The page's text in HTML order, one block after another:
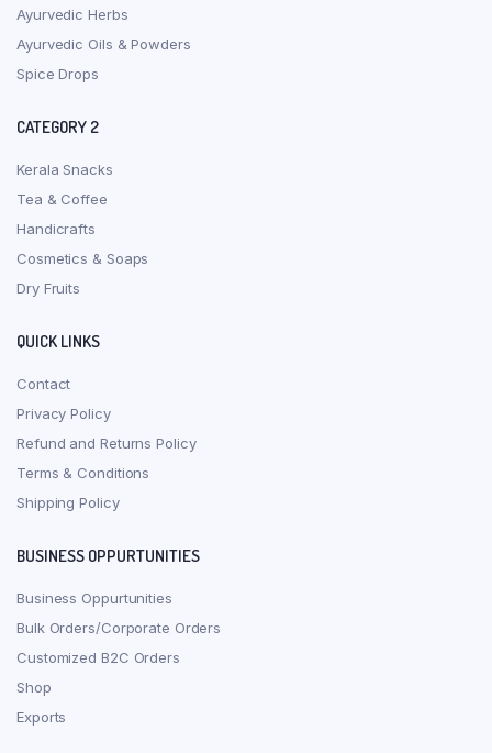
Ayurvedic Herbs
Ayurvedic Oils & Powders
Spice Drops
CATEGORY 2
Kerala Snacks
Tea & Coffee
Handicrafts
Cosmetics & Soaps
Dry Fruits
QUICK LINKS
Contact
Privacy Policy
Refund and Returns Policy
Terms & Conditions
Shipping Policy
BUSINESS OPPURTUNITIES
Business Oppurtunities
Bulk Orders/Corporate Orders
Customized B2C Orders
Shop
Exports